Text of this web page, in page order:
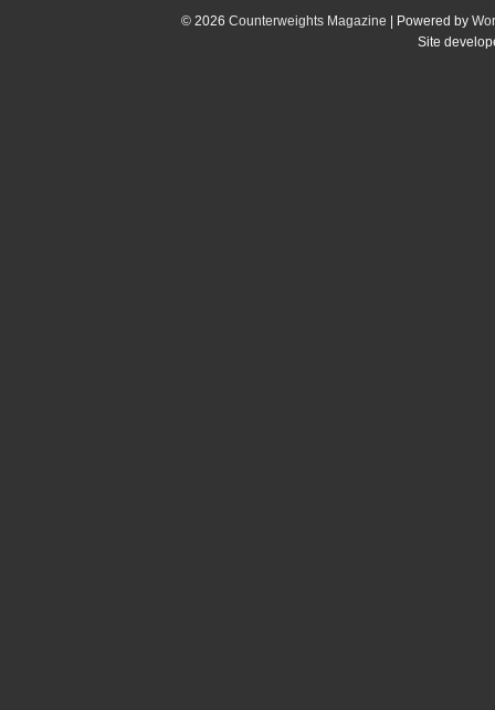
© 2026 Counterweights Magazine | Powered by
Site